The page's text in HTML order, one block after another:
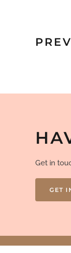
Get in
GET